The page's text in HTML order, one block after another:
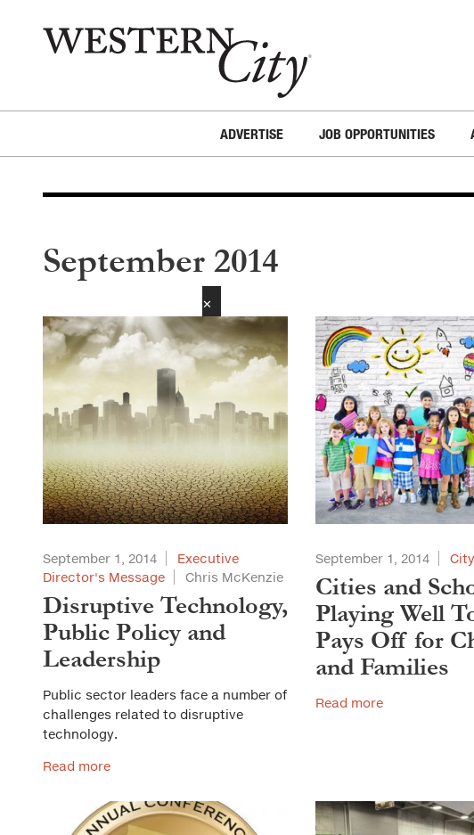
ADVERTISE JOB OPPORTUNITIES
September 2014
✕
September 1, 2014
Executive
Director's Message
Chris McKenzie
Disruptive Technology,
Public Policy and
Leadership
Public sector leaders face a number of
challenges related to disruptive
technology.
Read more
September 1, 2014
Cities and
Playing Well
Pays Off for
and Families
Read more